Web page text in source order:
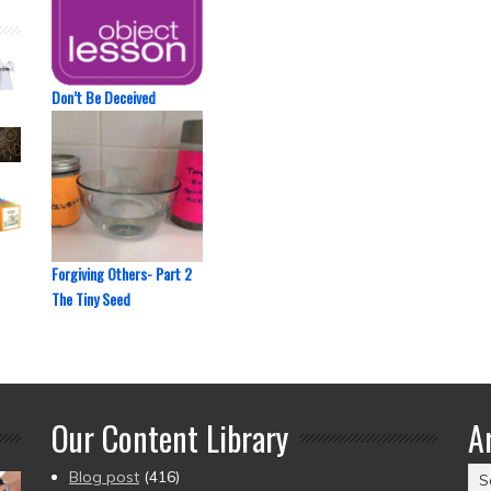
Don’t Be Deceived
Forgiving Others- Part 2
The Tiny Seed
Our Content Library
Blog post (416)